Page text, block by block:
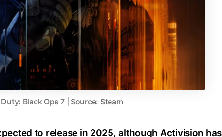
Black Ops 7 | Source: Steam
to release in 2025, although Activision has